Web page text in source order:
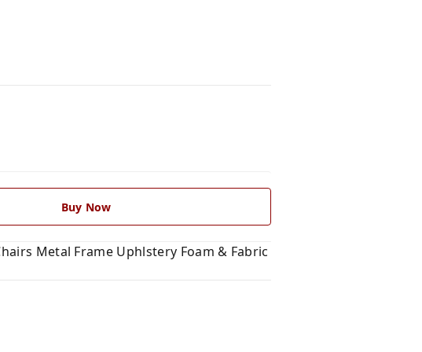
Buy Now
Metal Frame Uphlstery Foam & Fabric